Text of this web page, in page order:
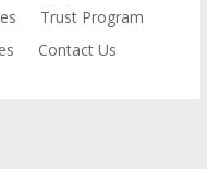
Trust Program
Contact Us